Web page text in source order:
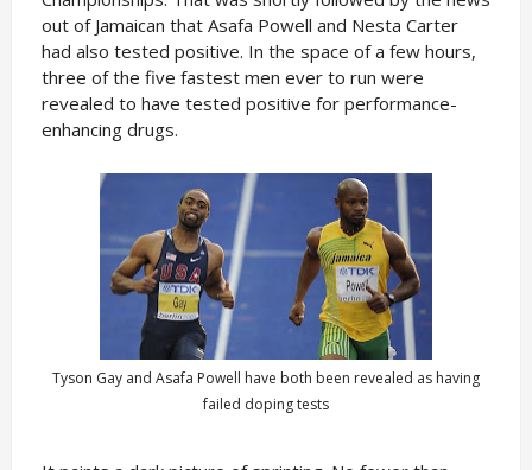
out of Jamaican that Asafa Powell and Nesta Carter
had also tested positive. In the space of a few hours,
three of the five fastest men ever to run were
revealed to have tested positive for performance-
enhancing drugs.
Tyson Gay and Asafa Powell have both been revealed as having
failed doping tests